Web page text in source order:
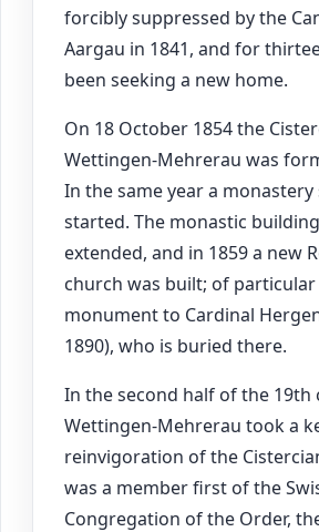
forcibly suppressed by the
Aargau in 1841, and for
been seeking a new home.
On 18 October 1854 the
Wettingen-Mehrerau was
In the same year a monastery
started. The monastic
extended, and in 1859 a new
church was built; of
monument to Cardinal
1890), who is buried there.
In the second half of the 19th
Wettingen-Mehrerau took a
reinvigoration of the
was a member first of the
Congregation of the Order,